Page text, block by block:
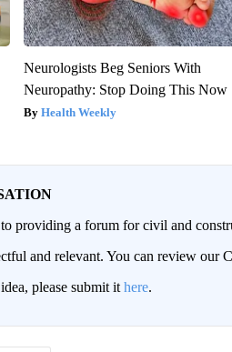
Neurologists Beg Seniors With
Neuropathy: Stop Doing This Now
Health Weekly
providing a forum for civil and
and relevant. You can review our
please submit it here.